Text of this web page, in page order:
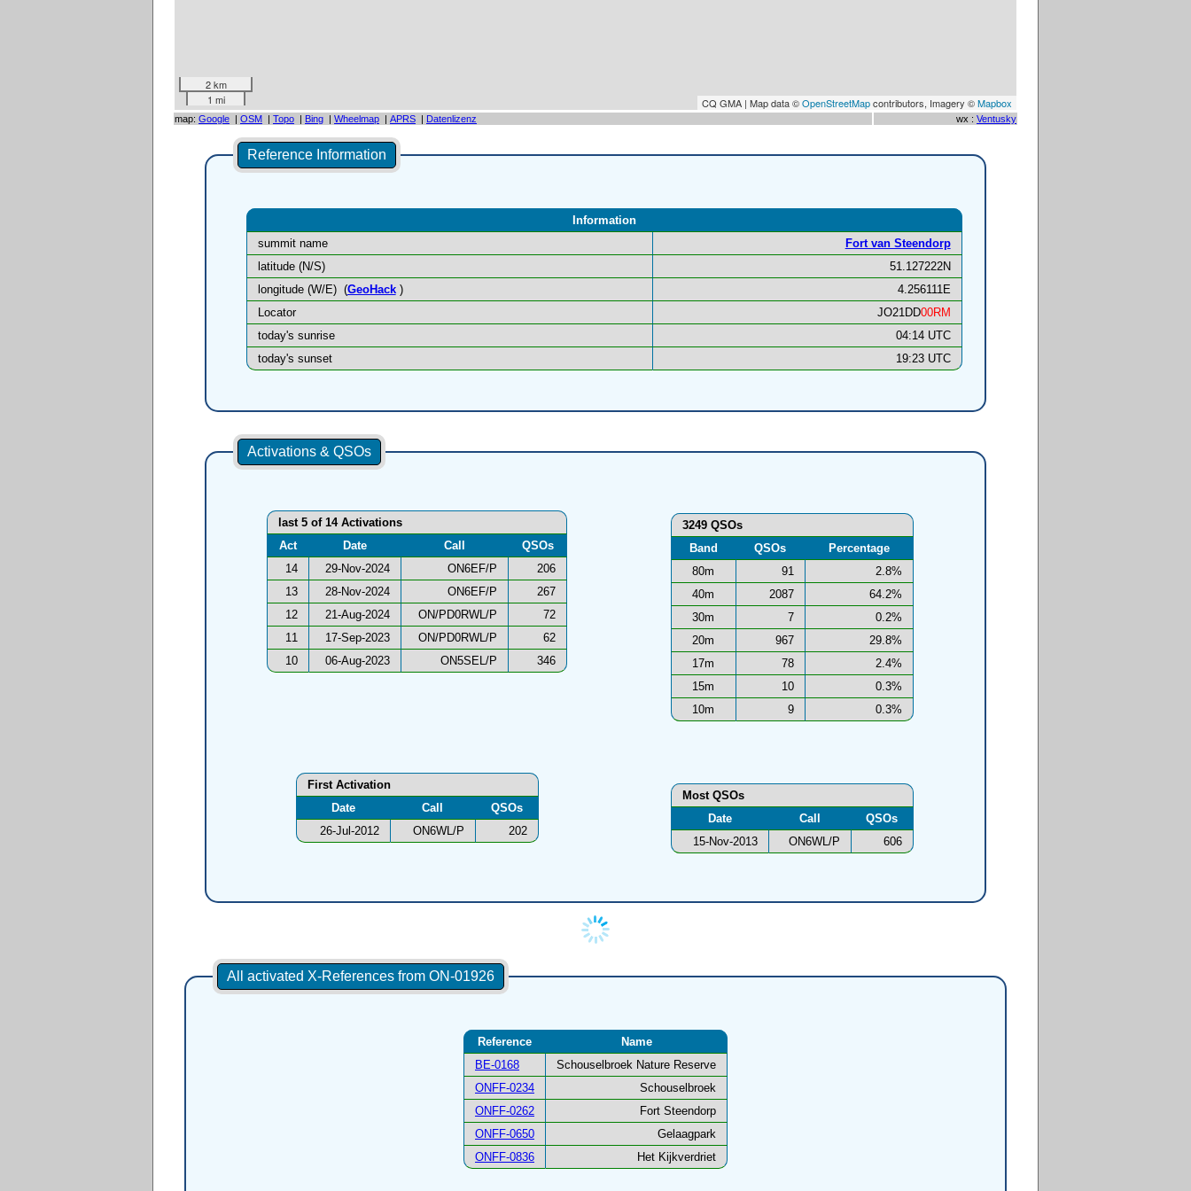
2 km
1 mi
CQ GMA | Map data ©OpenStreetMapcontributors, Imagery ©Mapbox
map: Google | OSM | Topo | Bing | Wheelmap | APRS | Datenlizenz wx : Ventusky
Reference Information
Information
summit name
Fort van Steendorp
latitude (N/S)
51.127222N
longitude (W/E) (GeoHack)
4.256111E
Locator
JO21DD00RM
today's sunrise
04:14 UTC
today's sunset
19:23 UTC
Activations & QSOs
last 5 of 14 Activations
Act
Date Call
QSOs
14
29-Nov-2024 ON6EF/P
206
13
28-Nov-2024 ON6EF/P
267
12
21-Aug-2024 ON/PD0RWL/P
72
11
17-Sep-2023 ON/PD0RWL/P
62
10
06-Aug-2023 ON5SEL/P 346
3249 QSOs
Band
QSOs
Percentage
80m
91
2.8%
40m
2087
64.2%
30m
7
0.2%
20m
967
29.8%
17m
78
2.4%
15m
10
0.3%
10m
9 0.3%
Most QSOs
Date
Call
QSOs
15-Nov-2013
ON6WL/P 606
First Activation
Date
Call
QSOs
26-Jul-2012
ON6WL/P 202
All activated X-References from ON-01926
Reference
Name
BE-0168
Schouselbroek Nature Reserve
ONFF-0234
Schouselbroek
ONFF-0262
Fort Steendorp
ONFF-0650
Gelaagpark
ONFF-0836
Het Kijkverdriet